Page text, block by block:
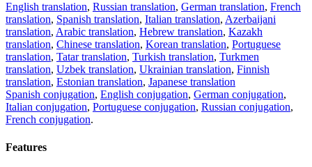
English translation, Russian translation, German translation, French
translation, Spanish translation, Italian translation, Azerbaijani
translation, Arabic translation, Hebrew translation, Kazakh
translation, Chinese translation, Korean translation, Portuguese
translation, Tatar translation, Turkish translation, Turkmen
translation, Uzbek translation, Ukrainian translation, Finnish
translation, Estonian translation, Japanese translation
Spanish conjugation, English conjugation, German conjugation,
Italian conjugation, Portuguese conjugation, Russian conjugation,
French conjugation.
Features